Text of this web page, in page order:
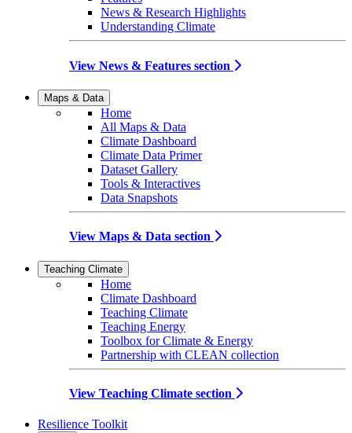
News & Research Highlights
Understanding Climate
View News & Features section
Maps & Data
Home
All Maps & Data
Climate Dashboard
Climate Data Primer
Dataset Gallery
Tools & Interactives
Data Snapshots
View Maps & Data section
Teaching Climate
Home
Climate Dashboard
Teaching Climate
Teaching Energy
Toolbox for Climate & Energy
Partnership with CLEAN collection
View Teaching Climate section
Resilience Toolkit